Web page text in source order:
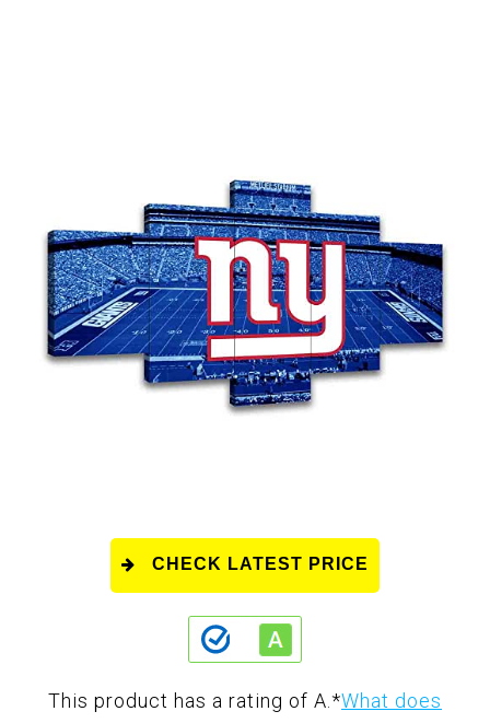
CHECK LATEST PRICE
This product has a rating of A. *What does